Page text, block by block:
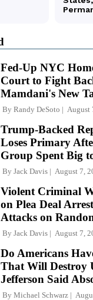
Fed-Up NYC
Court to Fight
Mamdani's New
By Randy DeSoto August
Trump-Backed
Loses Primary
Group Spent Big
By Jack Davis August 7,
Violent Criminal
on Plea Deal
Attacks on
By Jack Davis August 7,
Do Americans
That Will Destroy
Jefferson Said
By Michael Schwarz